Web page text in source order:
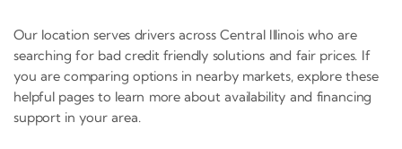
Our location serves drivers across Central Illinois who are
searching for bad credit friendly solutions and fair prices. If
you are comparing options in nearby markets, explore these
helpful pages to learn more about availability and financing
support in your area.